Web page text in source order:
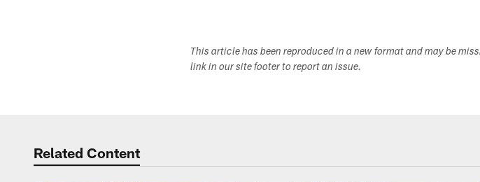
This article has been reproduced in a new format and may be
link in our site footer to report an issue.
Related Content